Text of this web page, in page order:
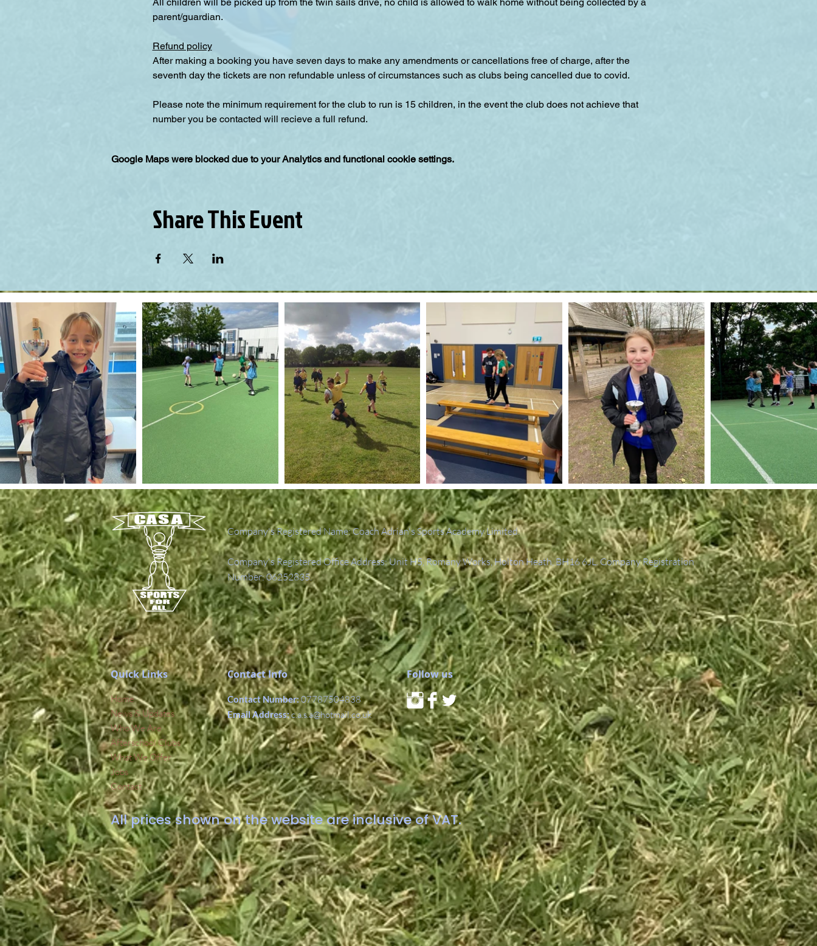
parent/guardian.
Refund policy
After making a booking you have seven days to make any amendments or cancellations free of charge, after the
seventh day the tickets are non refundable unless of circumstances such as clubs being cancelled due to covid.
Please note the minimum requirement for the club to run is 15 children, in the event the club does not achieve that
number you be contacted will recieve a full refund.
Google Maps were blocked due to your Analytics and functional cookie settings.
Share This Event
Company's Registered Name: Coach Adrian's Sports Academy Limited.
Company's Registered Office Address: Unit H5, Romany Works, Holton Heath, BH16 6JL. Company Registration
Number: 06252835.
Quick Links
Home
News & Updates
Who We Are
Afterschool Clubs
What We Offer
Jobs
Contact
Contact Info
Contact Number:07787504838
Email Address:c.a.s.a@hotmail.co.uk
Follow us
All prices shown on the website are inclusive of VAT.